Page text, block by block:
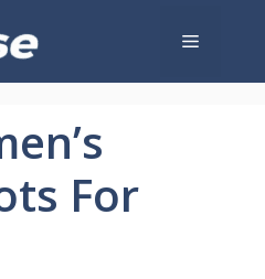
Menu
For